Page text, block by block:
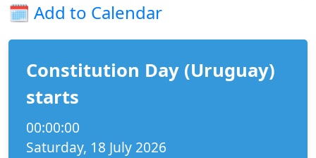
🗓️ Add to Calendar
Constitution Day (Uruguay)
starts
00:00:00
Saturday, 18 July 2026